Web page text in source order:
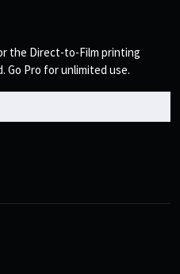
the Direct-to-Film printing
Pro for unlimited use.